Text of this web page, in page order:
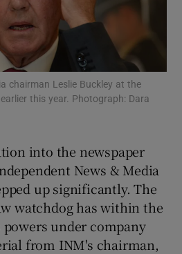
Show Motors sub sections
Show Podcasts sub sections
chairman Leslie Buckley at the
this year. Photograph: Dara
into the newspaper
News & Media
up significantly. The
watchdog has within the
under company
from INM's chairman,